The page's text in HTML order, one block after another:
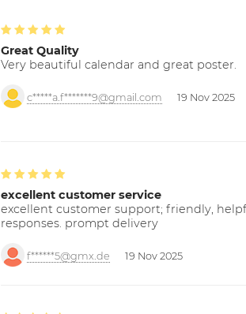
Great Quality
Very beautiful calendar and great poster.
c*****a.f*******9@gmail.com 19 Nov 2025
excellent customer service
excellent customer support; friendly,
responses. prompt delivery
f******5@gmx.de 19 Nov 2025